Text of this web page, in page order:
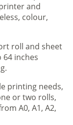
and
colour,
roll and sheet
inches
printing needs,
or two rolls,
A0, A1, A2,